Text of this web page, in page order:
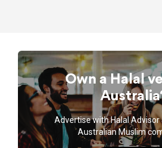
Own a Halal
Advertise with Halal Advisor
Australian Muslim